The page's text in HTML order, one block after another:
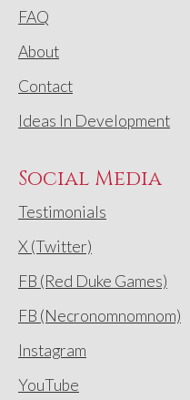
FAQ
About
Contact
Ideas In Development
Social Media
Testimonials
X (Twitter)
FB (Red Duke Games)
FB (Necronomnomnom)
Instagram
YouTube